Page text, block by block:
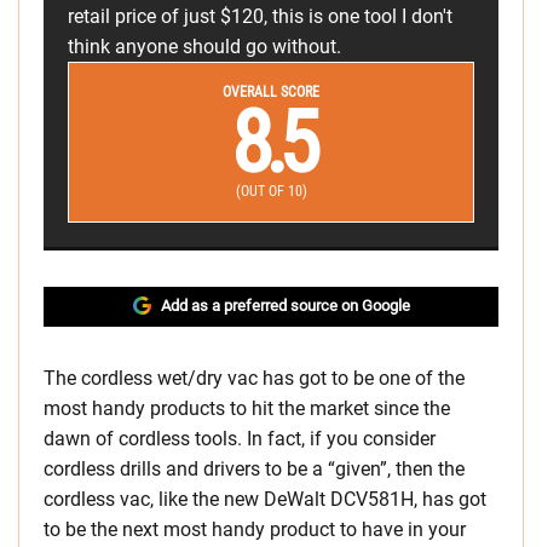
retail price of just $120, this is one tool I don't
think anyone should go without.
OVERALL SCORE
8.5
(OUT OF 10)
Add as a preferred source on Google
The cordless wet/dry vac has got to be one of the
most handy products to hit the market since the
dawn of cordless tools. In fact, if you consider
cordless drills and drivers to be a “given”, then the
cordless vac, like the new DeWalt DCV581H, has got
to be the next most handy product to have in your